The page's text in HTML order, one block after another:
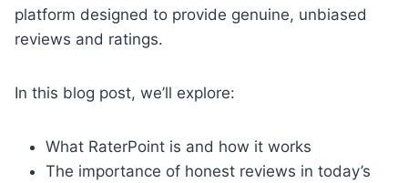
platform designed to provide genuine, unbiased
reviews and ratings.
In this blog post, we’ll explore:
What RaterPoint is and how it works
The importance of honest reviews in today’s